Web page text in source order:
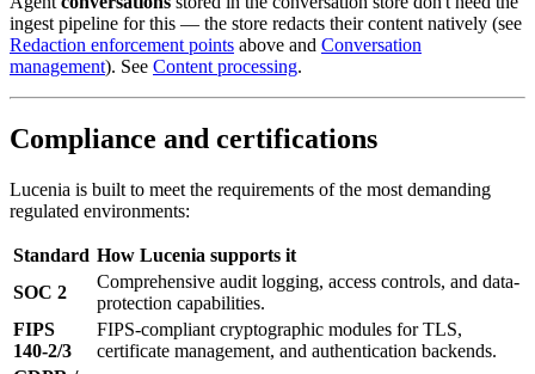
ingest pipeline for this — the store redacts their content natively (see
Redaction enforcement points above and Conversation
management). See Content processing.
Compliance and certifications
Lucenia is built to meet the requirements of the most demanding
regulated environments:
Standard How Lucenia supports it
SOC 2
Comprehensive audit logging, access controls, and data-
protection capabilities.
FIPS
140-2/3
FIPS-compliant cryptographic modules for TLS,
certificate management, and authentication backends.